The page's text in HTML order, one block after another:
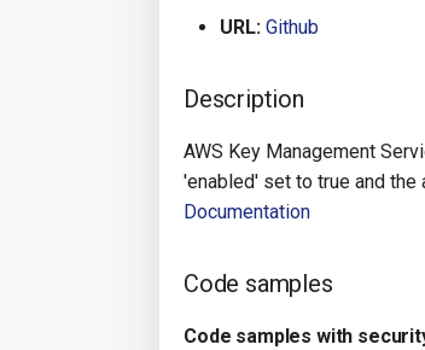
URL: Github
Description
AWS Key Management
'enabled' set to true and
Documentation
Code samples
Code samples with